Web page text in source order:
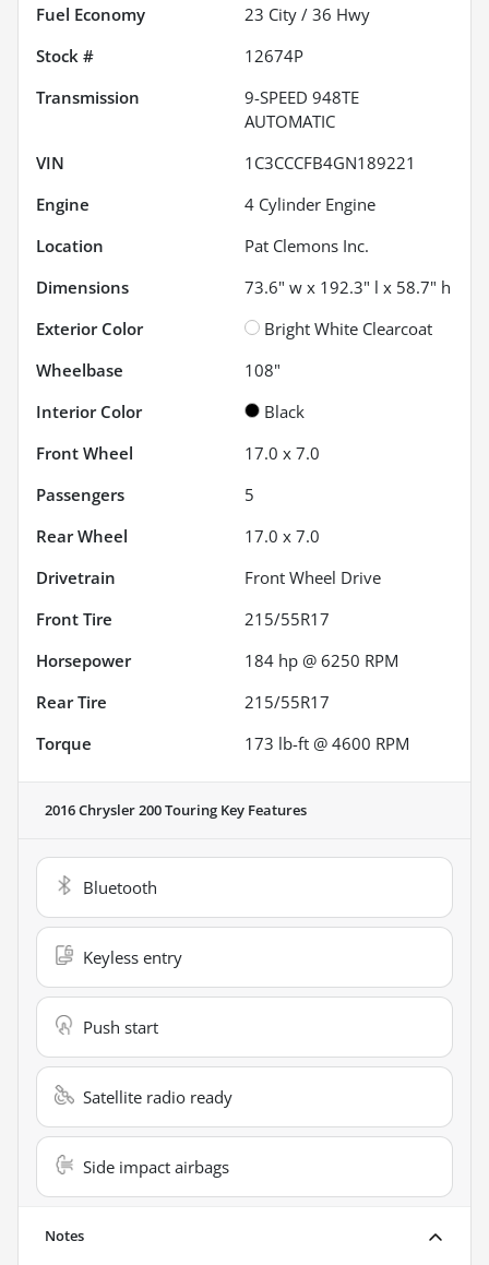
Fuel Economy
23 City / 36 Hwy
Stock #
12674P
Transmission
9-SPEED 948TE
AUTOMATIC
VIN
1C3CCCFB4GN189221
Engine
4 Cylinder Engine
Location
Pat Clemons Inc.
Dimensions
73.6" w x 192.3" l x 58.7" h
Exterior Color
Bright White Clearcoat
Wheelbase
108"
Interior Color
Black
Front Wheel
17.0 x 7.0
Passengers
5
Rear Wheel
17.0 x 7.0
Drivetrain
Front Wheel Drive
Front Tire
215/55R17
Horsepower
184 hp @ 6250 RPM
Rear Tire
215/55R17
Torque
173 lb-ft @ 4600 RPM
2016 Chrysler 200 Touring Key Features
Bluetooth
Keyless entry
Push start
Satellite radio ready
Side impact airbags
Notes